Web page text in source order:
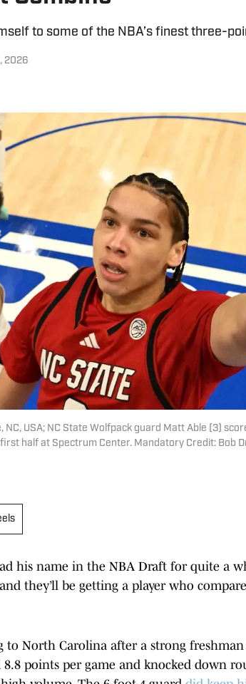
to some of the NBA’s finest three-
2026
NC, USA; NC State Wolfpack guard Matt Able (3)
first half at Spectrum Center. Mandatory Credit: Bob
his name in the NBA Draft for quite a
they’ll be getting a player who
to North Carolina after a strong freshman
8.8 points per game and knocked down